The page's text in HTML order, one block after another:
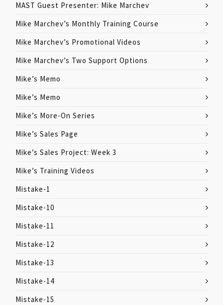
MAST Guest Presenter: Mike Marchev
Mike Marchev’s Monthly Training Course
Mike Marchev’s Promotional Videos
Mike Marchev’s Two Support Options
Mike’s Memo
Mike’s Memo
Mike’s More-On Series
Mike’s Sales Page
Mike’s Sales Project: Week 3
Mike’s Training Videos
Mistake-1
Mistake-10
Mistake-11
Mistake-12
Mistake-13
Mistake-14
Mistake-15